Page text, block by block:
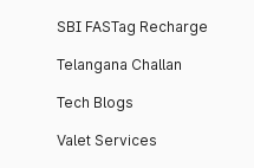
SBI FASTag Recharge
Telangana Challan
Tech Blogs
Valet Services